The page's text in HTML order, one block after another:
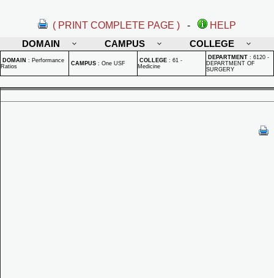
( PRINT COMPLETE PAGE ) -
HELP
DOMAIN
CAMPUS COLLEGE
DOMAIN : Performance
Ratios
CAMPUS : One USF COLLEGE : 61 -
Medicine
DEPARTMENT : 6120 -
DEPARTMENT OF
SURGERY